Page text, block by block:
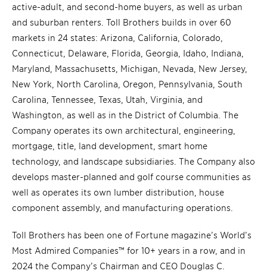
active-adult, and second-home buyers, as well as urban
and suburban renters. Toll Brothers builds in over 60
markets in 24 states: Arizona, California, Colorado,
Connecticut, Delaware, Florida, Georgia, Idaho, Indiana,
Maryland, Massachusetts, Michigan, Nevada, New Jersey,
New York, North Carolina, Oregon, Pennsylvania, South
Carolina, Tennessee, Texas, Utah, Virginia, and
Washington, as well as in the District of Columbia. The
Company operates its own architectural, engineering,
mortgage, title, land development, smart home
technology, and landscape subsidiaries. The Company also
develops master-planned and golf course communities as
well as operates its own lumber distribution, house
component assembly, and manufacturing operations.
Toll Brothers has been one of Fortune magazine’s World’s
Most Admired Companies™ for 10+ years in a row, and in
2024 the Company’s Chairman and CEO Douglas C.